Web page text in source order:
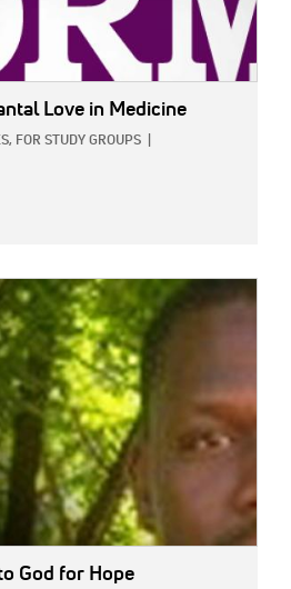
Love in Medicine
FOR STUDY GROUPS
God for Hope